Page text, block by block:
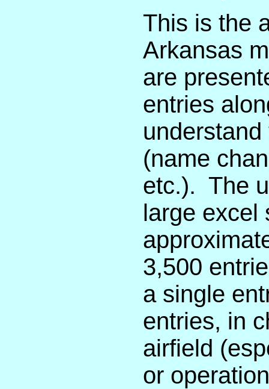
This is the
Arkansas
are
entries
(name
etc.). The
large excel
3,500
a single
entries, in
airfield
or